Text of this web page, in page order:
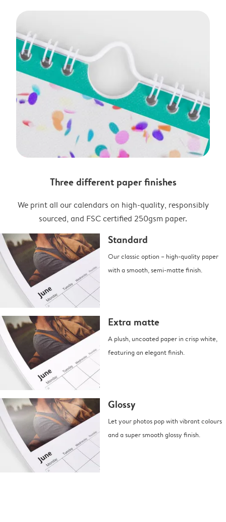
Three different paper finishes
We print all our calendars on high-quality, responsibly
sourced, and FSC certified 250gsm paper.
Standard
Our classic option – high-quality paper
with a smooth, semi-matte finish.
Extra matte
A plush, uncoated paper in crisp white,
featuring an elegant finish.
Glossy
Let your photos pop with vibrant colours
and a super smooth glossy finish.